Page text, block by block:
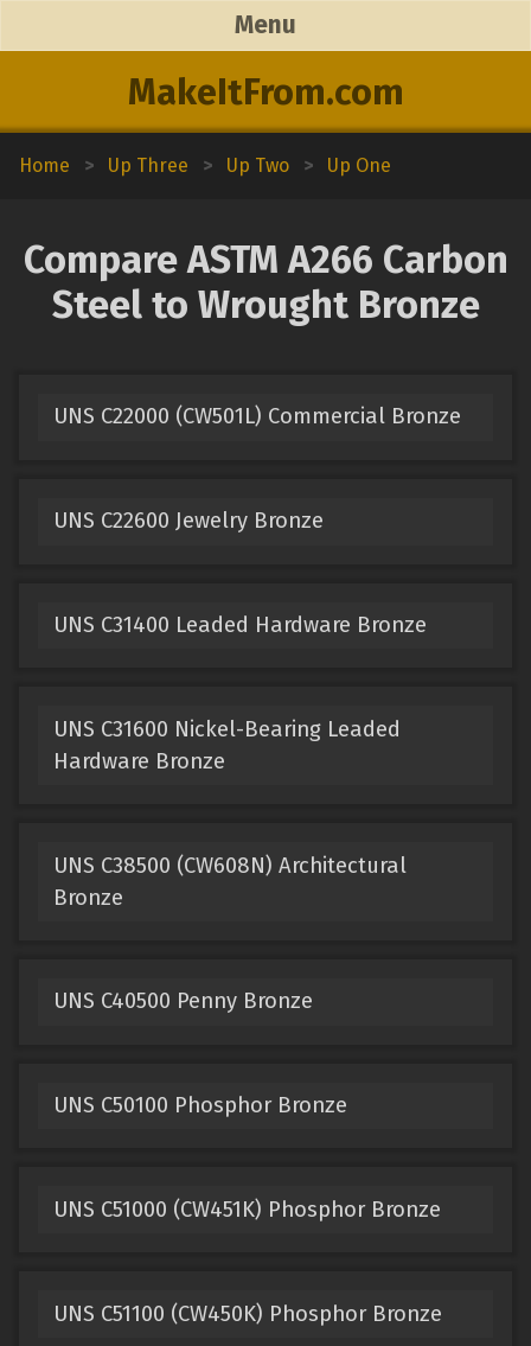
MakeItFrom.com
Menu
Home > Up Three > Up Two > Up One
Compare ASTM A266 Carbon
Steel to Wrought Bronze
UNS C22000 (CW501L) Commercial Bronze
UNS C22600 Jewelry Bronze
UNS C31400 Leaded Hardware Bronze
UNS C31600 Nickel-Bearing Leaded
Hardware Bronze
UNS C38500 (CW608N) Architectural
Bronze
UNS C40500 Penny Bronze
UNS C50100 Phosphor Bronze
UNS C51000 (CW451K) Phosphor Bronze
UNS C51100 (CW450K) Phosphor Bronze